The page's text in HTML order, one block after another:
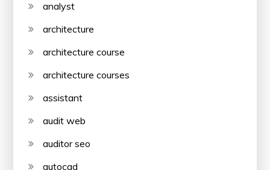
analyst
architecture
architecture course
architecture courses
assistant
audit web
auditor seo
autocad